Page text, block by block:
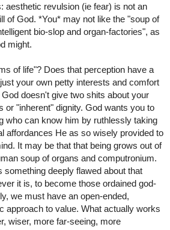
aesthetic revulsion (ie fear) is not an
of God. *You* may not like the "soup of
bio-slop and organ-factories", as
might.
of life"? Does that perception have a
your own petty interests and comfort
doesn't give two shits about your
or "inherent" dignity. God wants you to
who can know him by ruthlessly taking
affordances He as so wisely provided to
It may be that that being grows out of
soup of organs and computronium.
something deeply flawed about that
it is, to become those ordained god-
we must have an open-ended,
approach to value. What actually works
wiser, more far-seeing, more